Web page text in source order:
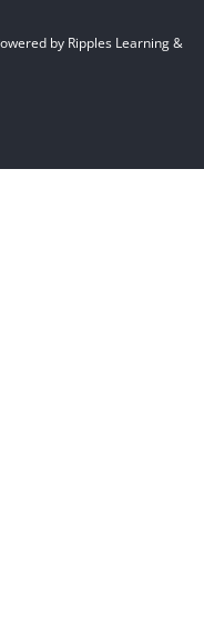
by Ripples Learning &